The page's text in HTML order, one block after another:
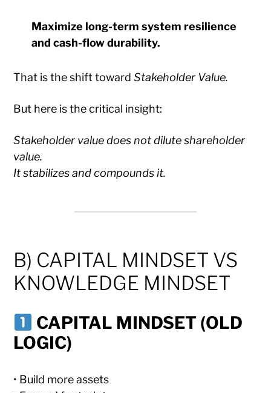
Maximize long-term system resilience
and cash-flow durability.
That is the shift towardStakeholder Value.
But here is the critical insight:
Stakeholder value does not dilute shareholder
value.
It stabilizes and compounds it.
B) CAPITAL MINDSET VS
KNOWLEDGE MINDSET
CAPITAL MINDSET (OLD
LOGIC)
• Build more assets